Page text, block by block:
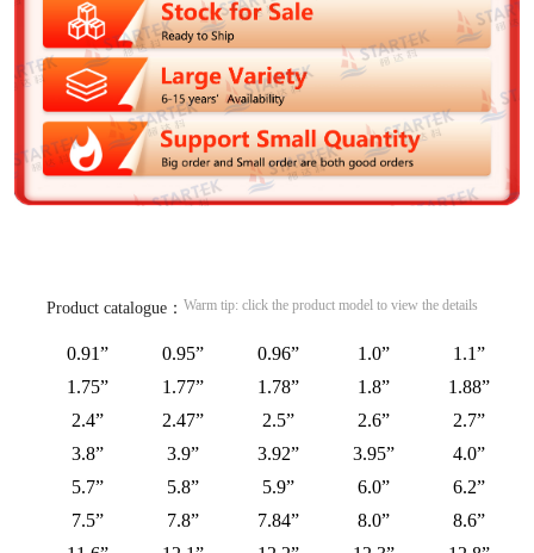
Product catalogue： Warm tip: click the product model to view the details
0.91” 0.95” 0.96” 1.0”
1.1”
1.75”
1.77” 1.78” 1.8”
1.88”
2.4”
2.47” 2.5” 2.6”
2.7”
3.8”
3.9” 3.92” 3.95”
4.0”
5.7”
5.8” 5.9” 6.0”
6.2”
7.5”
7.8” 7.84” 8.0”
8.6”